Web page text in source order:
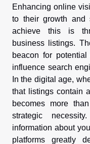
Enhancing online
to their growth and
achieve this is
business listings.
beacon for
influence search
In the digital age,
that listings contain
becomes more
strategic
information about
platforms greatly